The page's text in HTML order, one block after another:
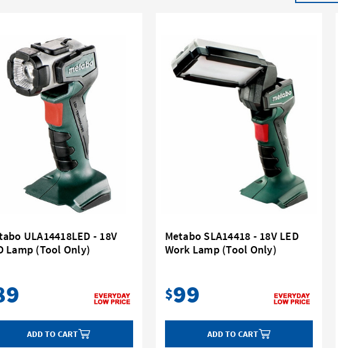
ULA14418LED - 18V
Lamp (Tool Only)
ADD TO CART
Metabo SLA14418 - 18V LED
Work Lamp (Tool Only)
$99
ADD TO CART